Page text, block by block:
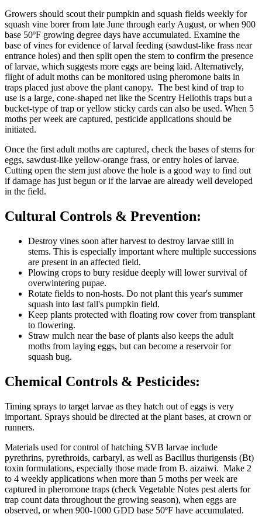
Growers should scout their pumpkin and squash fields weekly for
squash vine borer from late June through early August, or when 900
base 50ºF growing degree days have accumulated. Examine the
base of vines for evidence of larval feeding (sawdust-like frass near
entrance holes) and then split open the stem to confirm the presence
of larvae, which suggests more eggs are being laid. Alternatively,
flight of adult moths can be monitored using pheromone baits in
traps placed just above the plant canopy. The best kind of trap to
use is a large, cone-shaped net like the Scentry Heliothis traps but a
bucket-type of trap or yellow sticky cards can also be used. When 5
moths per week are captured, pesticide applications should be
initiated.
Once the first adult moths are captured, check the bases of stems for
eggs, sawdust-like yellow-orange frass, or entry holes of larvae.
Cutting open the stem just above the hole is a good way to find out
if damage has just begun or if the larvae are already well developed
in the field.
Cultural Controls & Prevention:
Destroy vines soon after harvest to destroy larvae still in
stems. This is especially important where multiple successions
are present in an affected field.
Plowing crops to bury residue deeply will lower survival of
overwintering pupae.
Rotate fields to non-hosts. Do not plant this year's summer
squash into last fall's pumpkin field.
Keep plants protected with floating row cover from transplant
to flowering.
Straw mulch near the base of plants also keeps the adult
moths from laying eggs, but can become a reservoir for
squash bug.
Chemical Controls & Pesticides:
Timing sprays to target larvae as they hatch out of eggs is very
important. Sprays should be directed at the plant bases, at crown or
runners.
Materials used for control of hatching SVB larvae include
pyrethrins, pyrethroids, carbaryl, as well as Bacillus thurigensis (Bt)
toxin formulations, especially those made from B. aizaiwi. Make 2
to 4 weekly applications when more than 5 moths per week are
captured in pheromone traps (check Vegetable Notes pest alerts for
trap count data throughout the growing season), when eggs are
observed, or when 900-1000 GDD base 50ºF have accumulated.